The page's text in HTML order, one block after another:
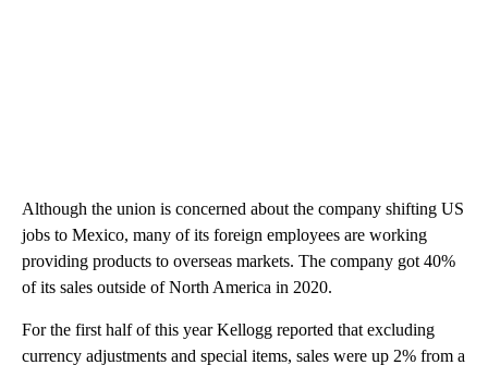
Although the union is concerned about the company shifting US
jobs to Mexico, many of its foreign employees are working
providing products to overseas markets. The company got 40%
of its sales outside of North America in 2020.
For the first half of this year Kellogg reported that excluding
currency adjustments and special items, sales were up 2% from a